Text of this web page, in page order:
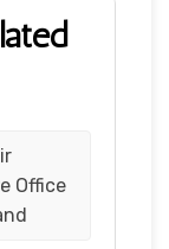
Office